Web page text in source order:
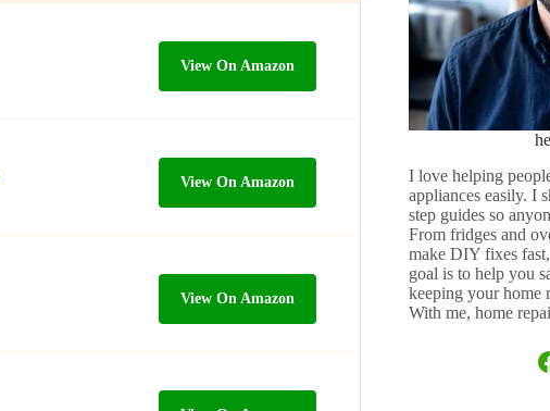
View On Amazon
View On Amazon
View On Amazon
I love helping
appliances easily. I
step guides so
From fridges and
make DIY fixes
goal is to help you
keeping your home
With me, home